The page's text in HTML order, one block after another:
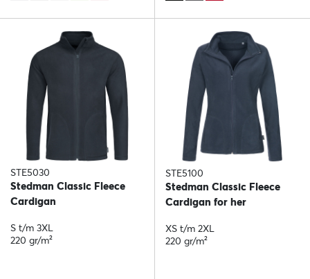
STE5030
Stedman Classic Fleece
Cardigan
S t/m 3XL
220 gr/m²
STE5100
Stedman Classic Fleece
Cardigan for her
XS t/m 2XL
220 gr/m²